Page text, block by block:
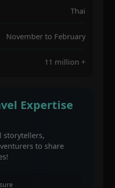
Thai
November to February
11 million +
Expertise
storytellers,
to share